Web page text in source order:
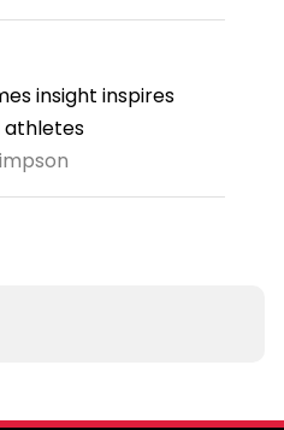
insight inspires
athletes